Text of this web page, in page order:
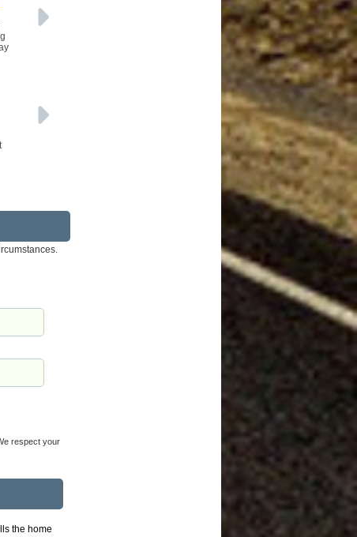
respect your
the home